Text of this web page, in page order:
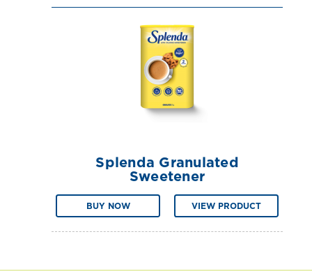
Splenda Granulated
Sweetener
BUY NOW VIEW PRODUCT